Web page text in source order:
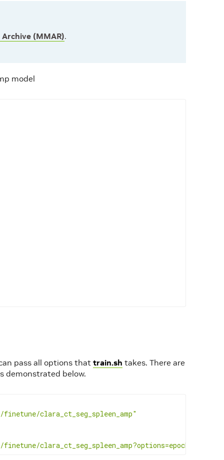
(MMAR).
model
pass all options that train.sh takes. There are
demonstrated below.
finetune/clara_ct_seg_spleen_amp"
clara_ct_seg_spleen_amp?options=epochs%3D5"